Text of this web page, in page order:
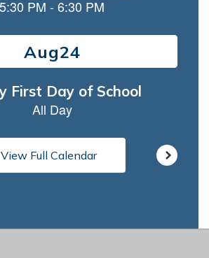
View Full Calendar